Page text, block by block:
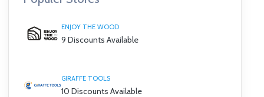
ENJOY THE WOOD
9 Discounts Available
GIRAFFE TOOLS
10 Discounts Available